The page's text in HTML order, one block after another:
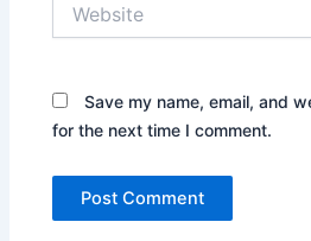
Save my name, email, and
for the next time I comment.